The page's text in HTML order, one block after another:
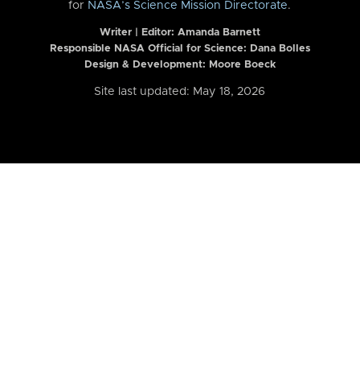
for NASA’s Science Mission Directorate.
Writer | Editor: Amanda Barnett
Responsible NASA Official for Science: Dana Bolles
Design & Development: Moore Boeck
Site last updated: May 18, 2026